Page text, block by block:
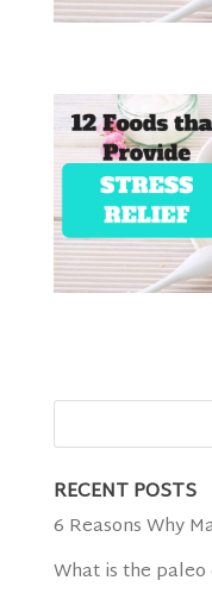
RECENT POSTS
6 Reasons Why
What is the